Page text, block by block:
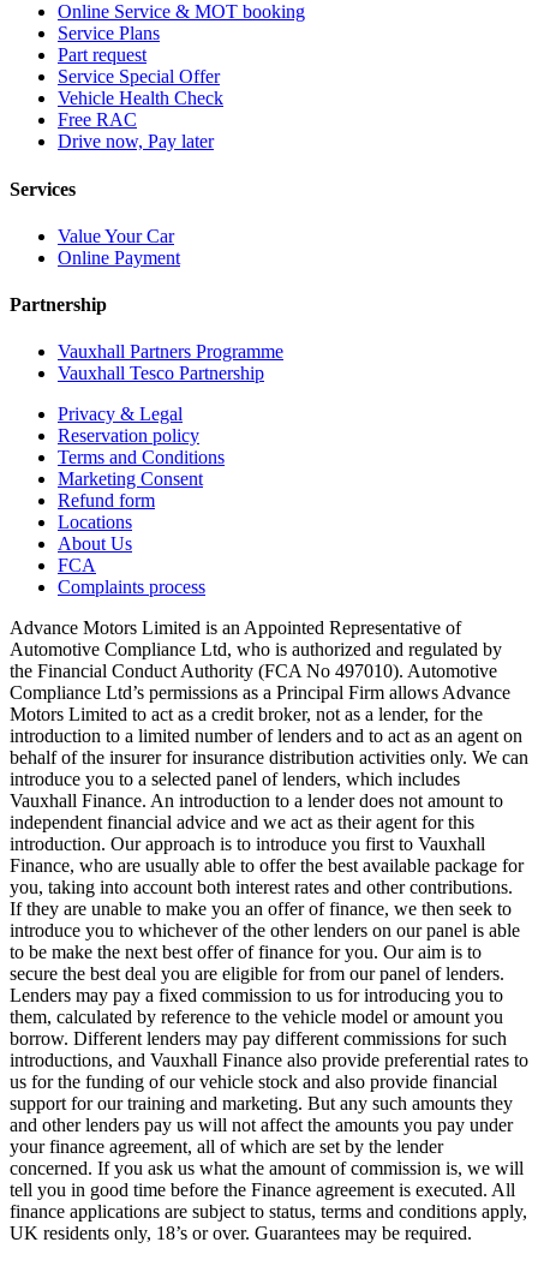
Online Service & MOT booking
Service Plans
Part request
Service Special Offer
Vehicle Health Check
Free RAC
Drive now, Pay later
Services
Value Your Car
Online Payment
Partnership
Vauxhall Partners Programme
Vauxhall Tesco Partnership
Privacy & Legal
Reservation policy
Terms and Conditions
Marketing Consent
Refund form
Locations
About Us
FCA
Complaints process
Advance Motors Limited is an Appointed Representative of
Automotive Compliance Ltd, who is authorized and regulated by
the Financial Conduct Authority (FCA No 497010). Automotive
Compliance Ltd’s permissions as a Principal Firm allows Advance
Motors Limited to act as a credit broker, not as a lender, for the
introduction to a limited number of lenders and to act as an agent on
behalf of the insurer for insurance distribution activities only. We can
introduce you to a selected panel of lenders, which includes
Vauxhall Finance. An introduction to a lender does not amount to
independent financial advice and we act as their agent for this
introduction. Our approach is to introduce you first to Vauxhall
Finance, who are usually able to offer the best available package for
you, taking into account both interest rates and other contributions.
If they are unable to make you an offer of finance, we then seek to
introduce you to whichever of the other lenders on our panel is able
to be make the next best offer of finance for you. Our aim is to
secure the best deal you are eligible for from our panel of lenders.
Lenders may pay a fixed commission to us for introducing you to
them, calculated by reference to the vehicle model or amount you
borrow. Different lenders may pay different commissions for such
introductions, and Vauxhall Finance also provide preferential rates to
us for the funding of our vehicle stock and also provide financial
support for our training and marketing. But any such amounts they
and other lenders pay us will not affect the amounts you pay under
your finance agreement, all of which are set by the lender
concerned. If you ask us what the amount of commission is, we will
tell you in good time before the Finance agreement is executed. All
finance applications are subject to status, terms and conditions apply,
UK residents only, 18’s or over. Guarantees may be required.